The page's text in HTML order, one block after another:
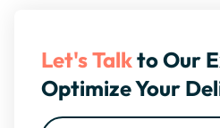
Let's Talkto Our
Optimize Your